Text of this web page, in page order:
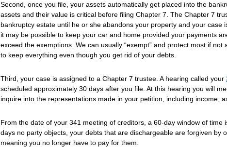
Second, once you file, your assets automatically get placed into the
assets and their value is critical before filing Chapter 7. The Chapter 7
bankruptcy estate until he or she abandons your property and your case
it may be possible to keep your car and home provided your payments
exceed the exemptions. We can usually “exempt” and protect most if
to keep everything even though you get rid of your debts.
Third, your case is assigned to a Chapter 7 trustee. A hearing called your
scheduled approximately 30 days after you file. At this hearing you will
inquire into the representations made in your petition, including income,
From the date of your 341 meeting of creditors, a 60-day window of time
days no party objects, your debts that are dischargeable are forgiven by
meaning you no longer have to pay for them.